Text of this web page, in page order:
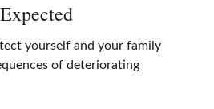
yourself and your family
of deteriorating